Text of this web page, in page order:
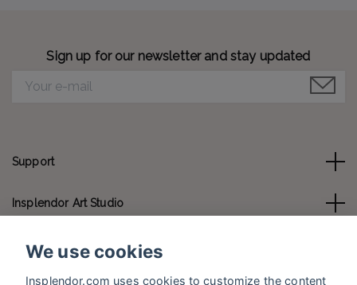
Sign up for our newsletter and stay updated
Support
Insplendor Art Studio
Contact us
We use cookies
Insplendor.com uses cookies to customize the content